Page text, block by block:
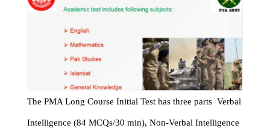
The PMA Long Course Initial Test has three parts Verbal
Intelligence (84 MCQs/30 min), Non-Verbal Intelligence